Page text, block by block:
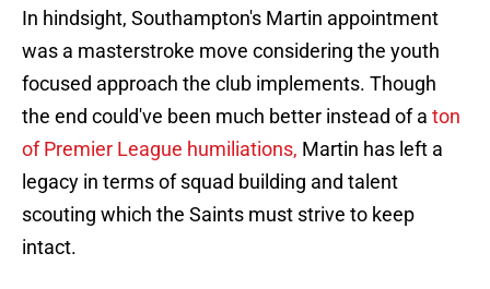
In hindsight, Southampton's Martin appointment
was a masterstroke move considering the youth
focused approach the club implements. Though
the end could've been much better instead of a ton
of Premier League humiliations, Martin has left a
legacy in terms of squad building and talent
scouting which the Saints must strive to keep
intact.